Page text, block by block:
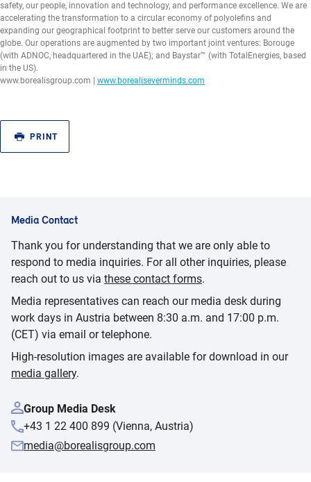
safety, our people, innovation and technology, and performance excellence. We are
accelerating the transformation to a circular economy of polyolefins and
expanding our geographical footprint to better serve our customers around the
globe. Our operations are augmented by two important joint ventures: Borouge
(with ADNOC, headquartered in the UAE); and Baystar™ (with TotalEnergies, based
in the US).
www.borealisgroup.com | www.borealiseverminds.com
PRINT
Media Contact
Thank you for understanding that we are only able to
respond to media inquiries. For all other inquiries, please
reach out to us via these contact forms.
Media representatives can reach our media desk during
work days in Austria between 8:30 a.m. and 17:00 p.m.
(CET) via email or telephone.
High-resolution images are available for download in our
media gallery.
Group Media Desk
+43 1 22 400 899 (Vienna, Austria)
media@borealisgroup.com